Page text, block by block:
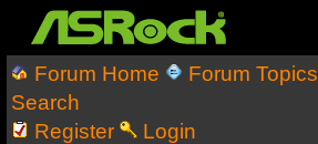
Forum Home Forum Topics
Search
Register
Login